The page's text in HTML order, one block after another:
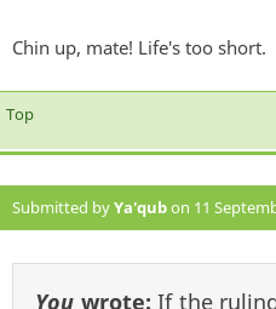
Chin up, mate! Life's too short.
Top
Submitted byYa'qubon 11
You wrote: If the